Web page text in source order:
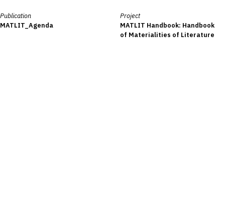
Publication
MATLIT_Agenda
Project
MATLIT Handbook: Handbook
of Materialities of Literature